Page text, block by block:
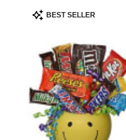
Product
Tags:
BEST SELLER